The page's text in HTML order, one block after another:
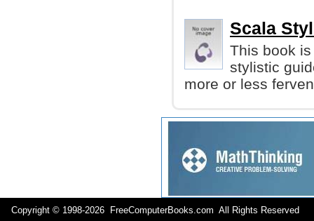
Scala
This book
stylistic
more or less
Copyright © 1998-2026 FreeComputerBooks.com All Rights